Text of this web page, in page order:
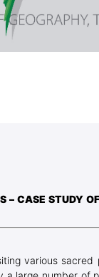
– CASE STUDY
various sacred